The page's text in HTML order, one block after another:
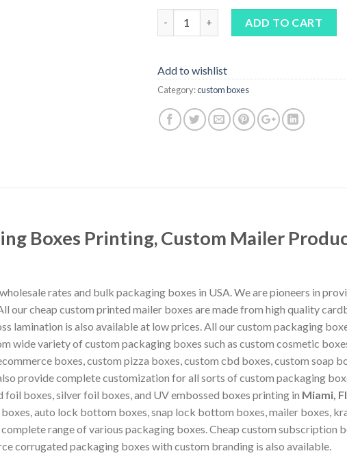
ADD TO CART
Add to wishlist
Category:custom boxes
Boxes Printing, Custom Mailer
rates and bulk packaging boxes in USA. We are pioneers in
our cheap custom printed mailer boxes are made from high quality
lamination is also available at low prices. All our custom packaging
wide variety of custom packaging boxes such as custom cosmetic
boxes, custom pizza boxes, custom cbd boxes, custom soap
provide complete customization for all sorts of custom packaging
boxes, silver foil boxes, and UV embossed boxes printing in Miami,
auto lock bottom boxes, snap lock bottom boxes, mailer boxes,
range of various packaging boxes. Cheap custom subscription
corrugated packaging boxes with custom branding is also available.